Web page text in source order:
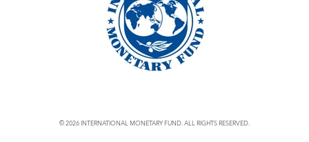
© 2026 INTERNATIONAL MONETARY FUND. ALL RIGHTS RESERVED.